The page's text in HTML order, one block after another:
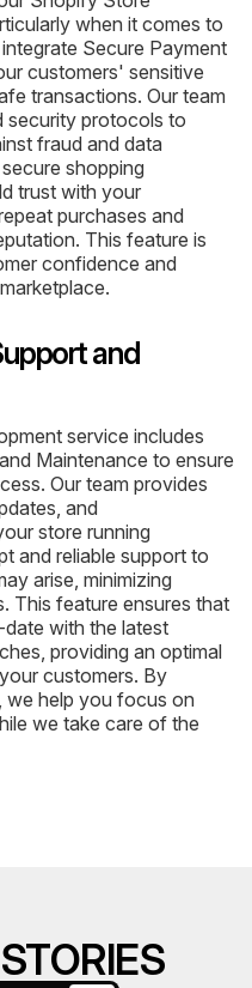
when it comes to
Secure Payment
customers' sensitive
transactions. Our team
security protocols to
fraud and data
shopping
trust with your
purchases and
This feature is
confidence and
and
service includes
Maintenance to ensure
Our team provides
and
store running
and reliable support to
arise, minimizing
This feature ensures that
with the latest
providing an optimal
customers. By
we help you focus on
we take care of the